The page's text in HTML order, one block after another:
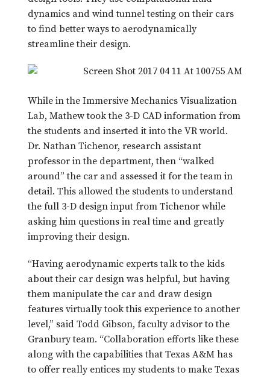
dynamics and wind tunnel testing on their cars
to find better ways to aerodynamically
streamline their design.
While in the Immersive Mechanics Visualization
Lab, Mathew took the 3-D CAD information from
the students and inserted it into the VR world.
Dr. Nathan Tichenor, research assistant
professor in the department, then “walked
around” the car and assessed it for the team in
detail. This allowed the students to understand
the full 3-D design input from Tichenor while
asking him questions in real time and greatly
improving their design.
“Having aerodynamic experts talk to the kids
about their car design was helpful, but having
them manipulate the car and draw design
features virtually took this experience to another
level,” said Todd Gibson, faculty advisor to the
Granbury team. “Collaboration efforts like these
along with the capabilities that Texas A&M has
to offer really entices my students to make Texas